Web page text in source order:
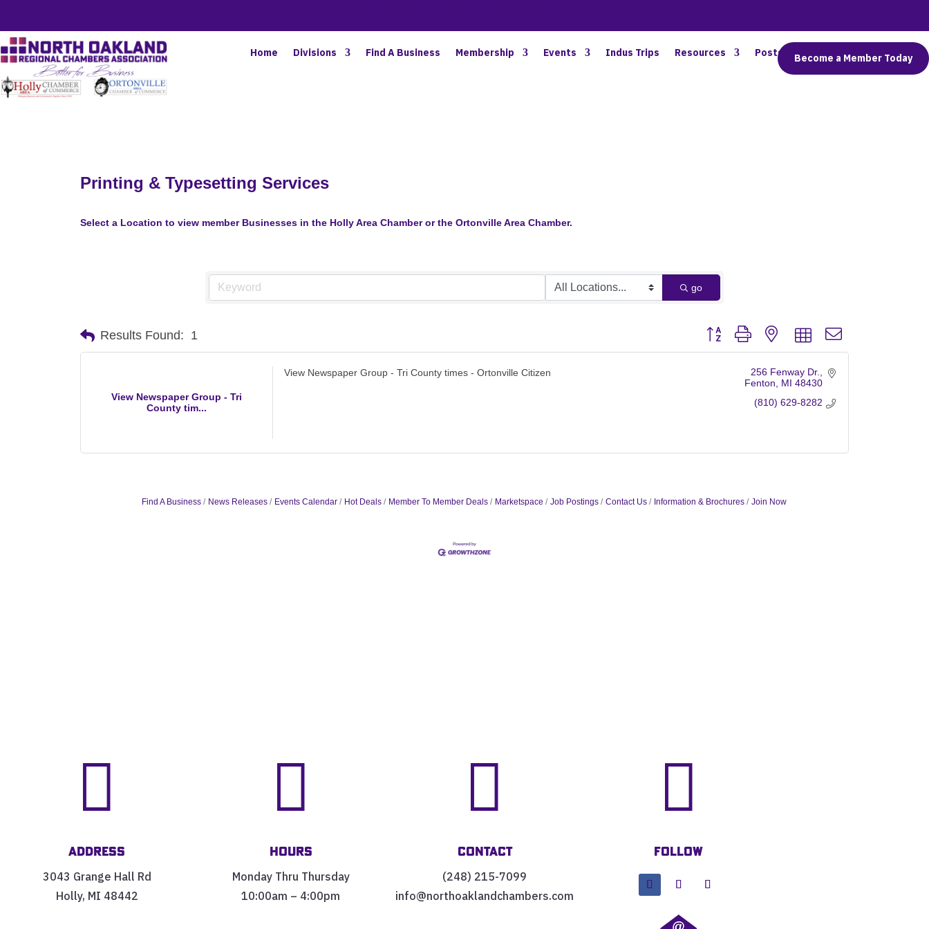
Home Divisions Find A Business Membership Events Indus Trips Resources Posts Connect
Become a Member Today
Printing & Typesetting Services
Select a Location to view member Businesses in the Holly Area Chamber or the Ortonville Area Chamber.
go
Results Found: 1 Button group with nested dropdown
View Newspaper Group - Tri
County tim...
View Newspaper Group - Tri County times - Ortonville Citizen
256 Fenway Dr.
Fenton
MI 48430
(810) 629-8282
Find A Business News Releases Events Calendar Hot Deals Member To Member Deals Marketspace Job Postings Contact Us Information & Brochures Join Now

Address
3043 Grange Hall Rd
Holly, MI 48442

Hours
Monday Thru Thursday
10:00am – 4:00pm

Contact
(248) 215-7099
info@northoaklandchambers.com

Follow